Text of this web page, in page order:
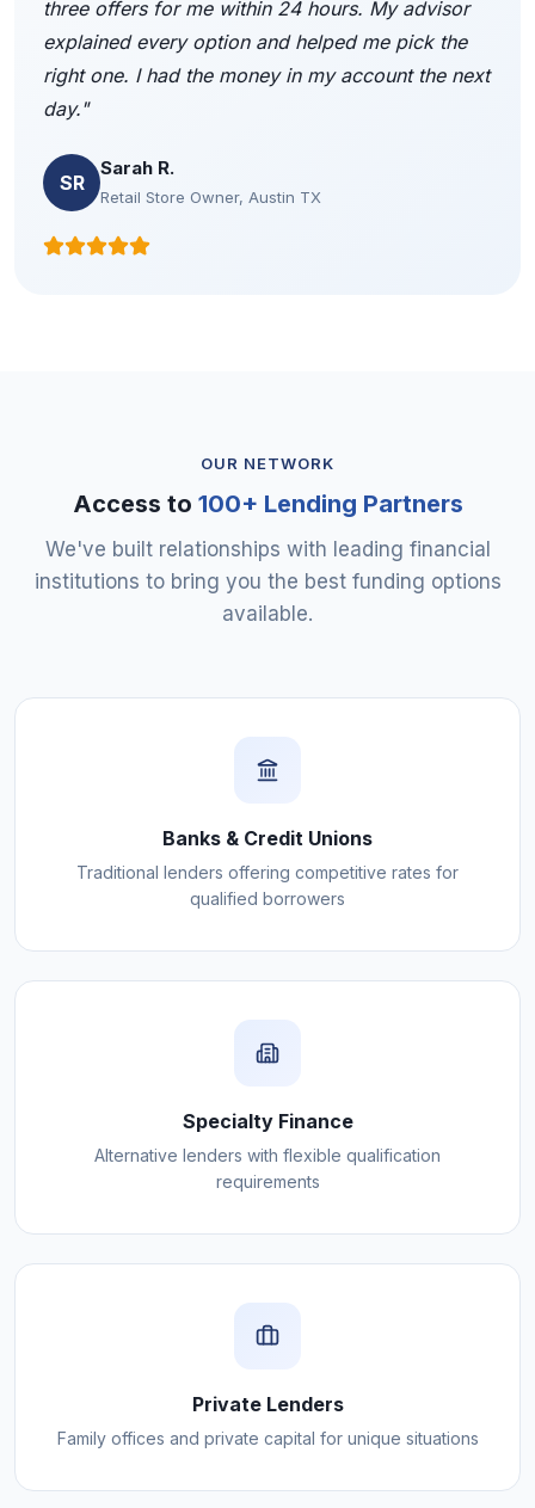
three offers for me within 24 hours. My advisor
explained every option and helped me pick the
right one. I had the money in my account the next
day."
SR
Sarah R.
Retail Store Owner, Austin TX
OUR NETWORK
Access to 100+ Lending Partners
We've built relationships with leading financial
institutions to bring you the best funding options
available.
Banks & Credit Unions
Traditional lenders offering competitive rates for
qualified borrowers
Specialty Finance
Alternative lenders with flexible qualification
requirements
Private Lenders
Family offices and private capital for unique situations